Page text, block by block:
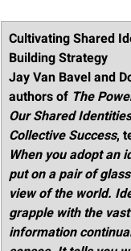
Cultivating Shared
Building Strategy
Jay Van Bavel and
authors of The
Our Shared
Collective Success,
When you adopt an
put on a pair of
view of the world.
grapple with the
information